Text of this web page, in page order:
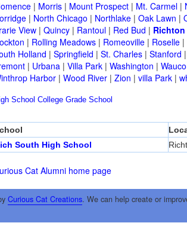
| Morris| Mount Prospect| Mt. Carmel|
| North Chicago | Northlake| Oak Lawn |
View| Quincy| Rantoul| Red Bud | Richton
| Rolling Meadows| Romeoville| Roselle|
Holland | Springfield | St. Charles| Stanford
| Urbana| Villa Park| Washington |
Harbor| Wood River| Zion | villa Park|
School College Grade School
South High School
Cat Alumni home page
Curious Cat Creations. We can help create or